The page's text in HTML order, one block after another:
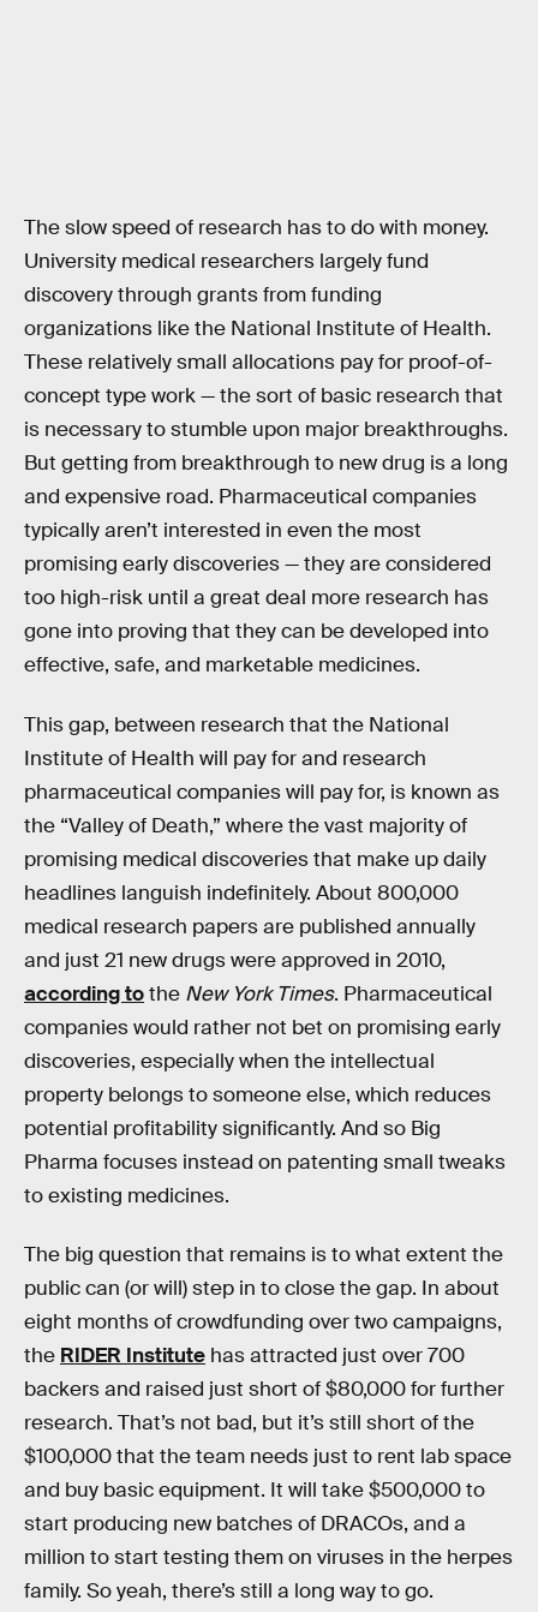
The slow speed of research has to do with money.
University medical researchers largely fund
discovery through grants from funding
organizations like the National Institute of Health.
These relatively small allocations pay for proof-of-
concept type work — the sort of basic research that
is necessary to stumble upon major breakthroughs.
But getting from breakthrough to new drug is a long
and expensive road. Pharmaceutical companies
typically aren’t interested in even the most
promising early discoveries — they are considered
too high-risk until a great deal more research has
gone into proving that they can be developed into
effective, safe, and marketable medicines.
This gap, between research that the National
Institute of Health will pay for and research
pharmaceutical companies will pay for, is known as
the “Valley of Death,” where the vast majority of
promising medical discoveries that make up daily
headlines languish indefinitely. About 800,000
medical research papers are published annually
and just 21 new drugs were approved in 2010,
according tothe New York Times. Pharmaceutical
companies would rather not bet on promising early
discoveries, especially when the intellectual
property belongs to someone else, which reduces
potential profitability significantly. And so Big
Pharma focuses instead on patenting small tweaks
to existing medicines.
The big question that remains is to what extent the
public can (or will) step in to close the gap. In about
eight months of crowdfunding over two campaigns,
the RIDER Institute has attracted just over 700
backers and raised just short of $80,000 for further
research. That’s not bad, but it’s still short of the
$100,000 that the team needs just to rent lab space
and buy basic equipment. It will take $500,000 to
start producing new batches of DRACOs, and a
million to start testing them on viruses in the herpes
family. So yeah, there’s still a long way to go.